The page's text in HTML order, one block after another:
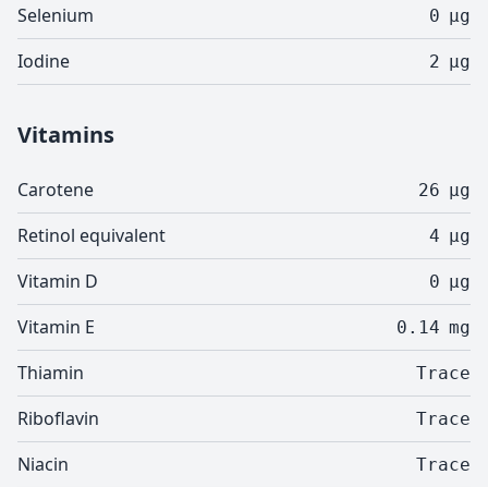
Selenium 0 µg
Iodine 2 µg
Vitamins
Carotene 26 µg
Retinol equivalent 4 µg
Vitamin D 0 µg
Vitamin E 0.14 mg
Thiamin Trace
Riboflavin Trace
Niacin Trace